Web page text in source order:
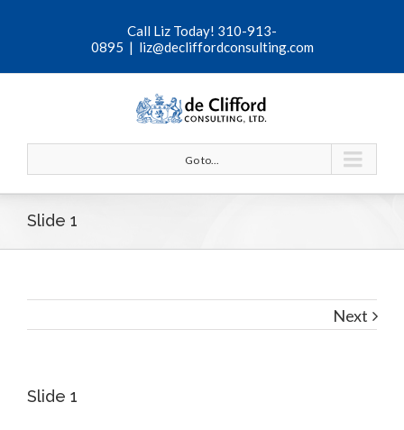
Call Liz Today! 310-913-
0895 | liz@decliffordconsulting.com
Go to...
Slide 1
Next
View
Slide 1